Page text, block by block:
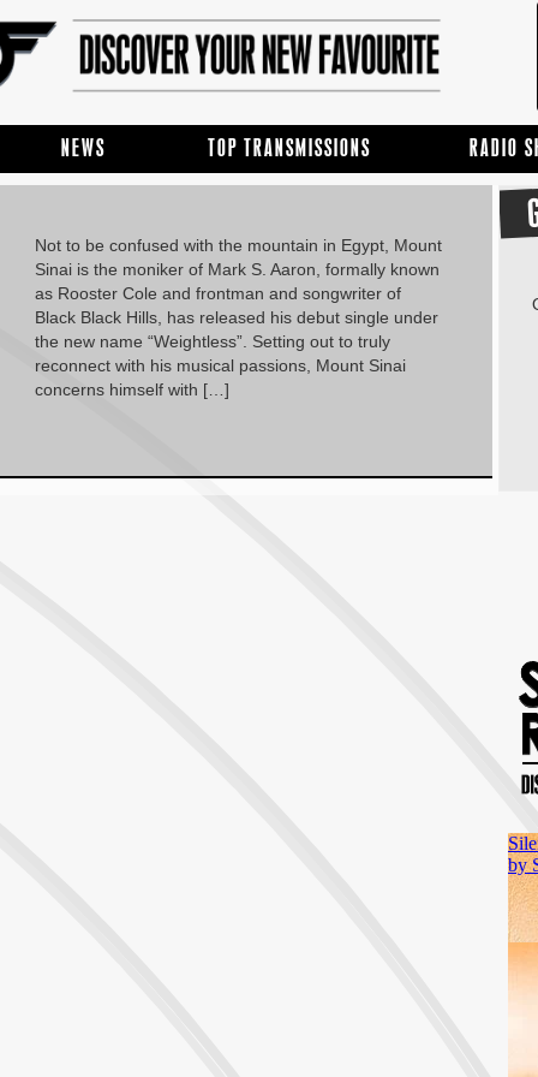
NEWS TOP TRANSMISSIONS RADIO
Not to be confused with the mountain in Egypt, Mount
Sinai is the moniker of Mark S. Aaron, formally known
as Rooster Cole and frontman and songwriter of
Black Black Hills, has released his debut single under
the new name “Weightless”. Setting out to truly
reconnect with his musical passions, Mount Sinai
concerns himself with […]